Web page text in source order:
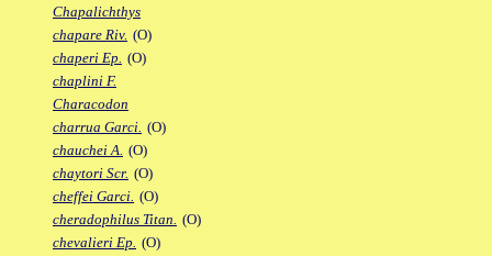
Chapalichthys
chapare Riv. (O)
chaperi Ep. (O)
chaplini F.
Characodon
charrua Garci. (O)
chauchei A. (O)
chaytori Scr. (O)
cheffei Garci. (O)
cheradophilus Titan. (O)
chevalieri Ep. (O)